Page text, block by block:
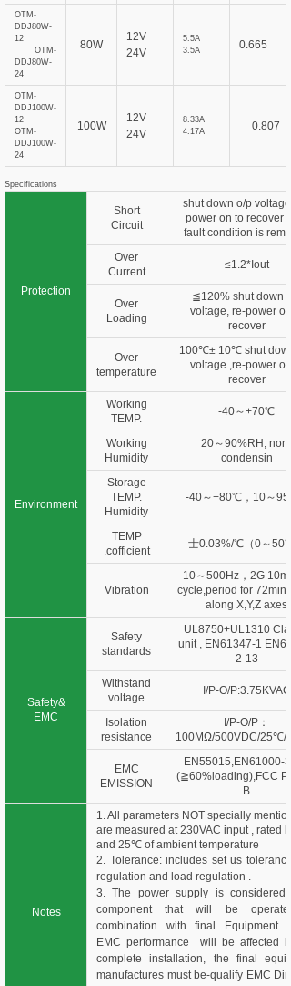
OTM-
DDJ80W-
12
OTM-
DDJ80W-
24
80W
12V
24V
5.5A
3.5A
0.665
OTM-
DDJ100W-
12
OTM-
DDJ100W-
24
100W
12V
24V
8.33A
4.17A
0.807
Specifications
Protection
Short
Circuit
shut down o/p voltage,
power on to recover
fault condition is
Over
Current
≤1.2*Iout
Over
Loading
≦120% shut down o/
voltage, re-power on
recover
Over
temperature
100℃± 10℃ shut down
voltage ,re-power on
recover
Environment
Working
TEMP.
-40～+70℃
Working
Humidity
20～90%RH, non-
condensin
Storage
TEMP.
Humidity
-40～+80℃，10～
TEMP
.cofficient
士0.03%/℃（0～50℃
Vibration
10～500Hz，2G
cycle,period for 72min.
along X,Y,Z axes
Safety&
EMC
Safety
standards
UL8750+UL1310
unit , EN61347-1
2-13
Withstand
voltage
I/P-O/P:3.75KVAC
Isolation
resistance
I/P-O/P：
100MΩ/500VDC/25℃/
EMC
EMISSION
EN55015,EN61000-3-
(≧60%loading),FCC
B
Notes
1. All parameters NOT specially
are measured at 230VAC input , rated
and 25℃ of ambient temperature
2. Tolerance: includes set us
regulation and load regulation .
3. The power supply is considered
component that will be
combination with final Equipment.
EMC performance will be affected
complete installation, the final
manufactures must be-qualify EMC